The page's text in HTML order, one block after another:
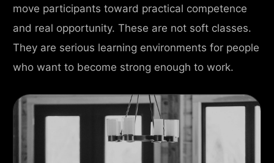
move participants toward practical competence
and real opportunity. These are not soft classes.
They are serious learning environments for people
who want to become strong enough to work.